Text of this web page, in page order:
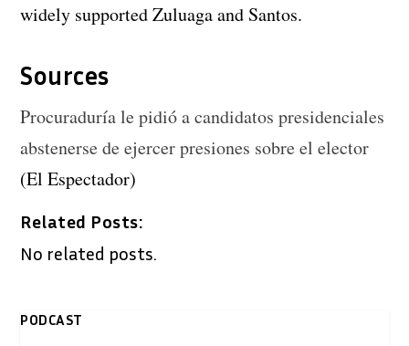
widely supported Zuluaga and Santos.
Sources
Procuraduría le pidió a candidatos presidenciales
abstenerse de ejercer presiones sobre el elector
(El Espectador)
Related Posts:
No related posts.
PODCAST